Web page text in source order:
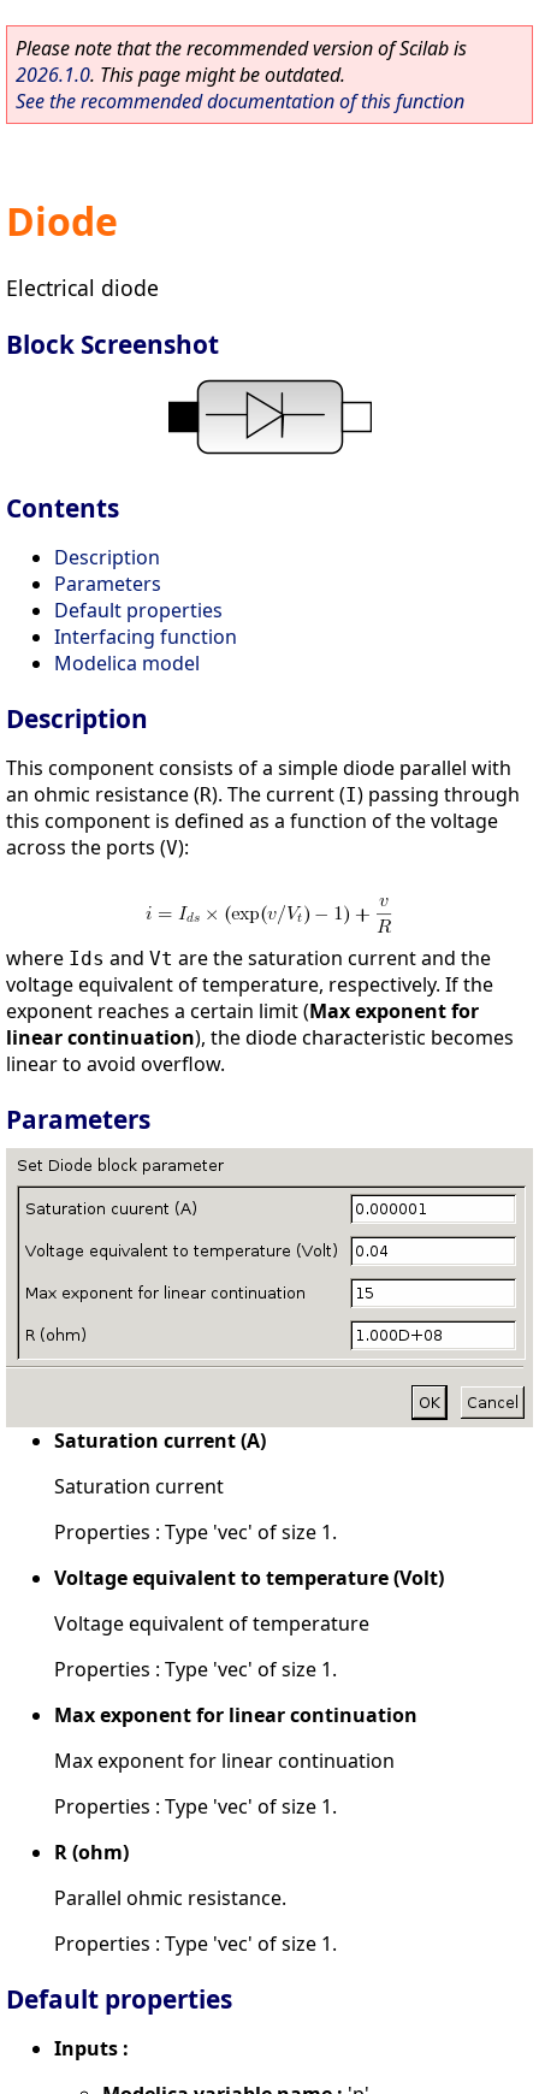
Please note that the recommended version of Scilab is
2026.1.0. This page might be outdated.
See the recommended documentation of this function
Diode
Electrical diode
Block Screenshot
Contents
Description
Parameters
Default properties
Interfacing function
Modelica model
Description
This component consists of a simple diode parallel with
an ohmic resistance (R). The current (I) passing through
this component is defined as a function of the voltage
across the ports (V):
where Ids and Vt are the saturation current and the
voltage equivalent of temperature, respectively. If the
exponent reaches a certain limit (Max exponent for
linear continuation), the diode characteristic becomes
linear to avoid overflow.
Parameters
Saturation current (A)
Saturation current
Properties : Type 'vec' of size 1.
Voltage equivalent to temperature (Volt)
Voltage equivalent of temperature
Properties : Type 'vec' of size 1.
Max exponent for linear continuation
Max exponent for linear continuation
Properties : Type 'vec' of size 1.
R (ohm)
Parallel ohmic resistance.
Properties : Type 'vec' of size 1.
Default properties
Inputs :